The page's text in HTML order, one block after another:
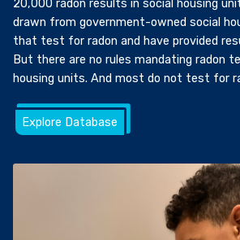
20,000 radon results in social housing
drawn from government-owned social
that test for radon and have provided
But there are no rules mandating radon
housing units. And most do not test for
Explore Database